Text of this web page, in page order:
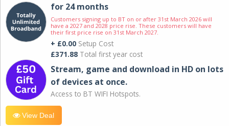
for 24 months
Customers signing up to BT on or after 31st March 2026 will
have a 2027 and 2028 price rise. These customers will have
their first price rise on 31st March 2027.
+ £0.00 Setup Cost
£371.88 Total first year cost
Stream, game and download in HD on lots
of devices at once.
Access to BT WIFI Hotspots.
View Deal